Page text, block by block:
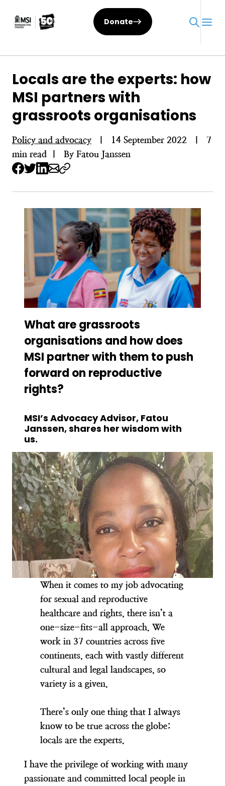
Donate
Locals are the experts: how
MSI partners with
grassroots organisations
Policy and advocacy 14 September 2022
7
min read
By Fatou Janssen
What are grassroots
organisations and how does
MSI partner with them to push
forward on reproductive
rights?
MSI’s Advocacy Advisor, Fatou
Janssen, shares her wisdom with
us.
When it comes to my job advocating
for sexual and reproductive
healthcare and rights, there isn’t a
one-size-fits-all approach. We
work in 37 countries across five
continents, each with vastly different
cultural and legal landscapes, so
variety is a given.
There’s only one thing that I always
know to be true across the globe:
locals are the experts.
I have the privilege of working with many
passionate and committed local people in